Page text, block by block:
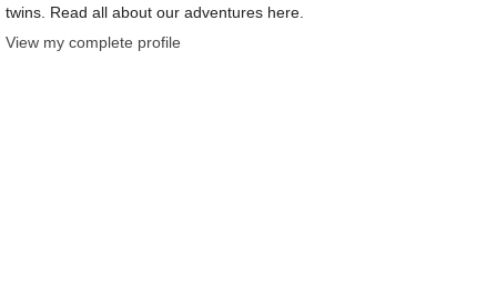
twins. Read all about our adventures here.
View my complete profile